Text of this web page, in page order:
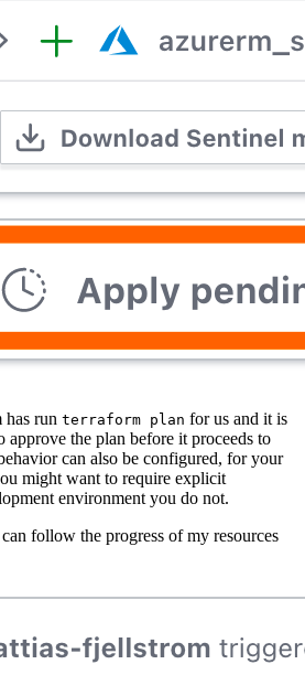
has run terraform plan for us and it is
the plan before it proceeds to
can also be configured, for your
might want to require explicit
environment you do not.
follow the progress of my resources